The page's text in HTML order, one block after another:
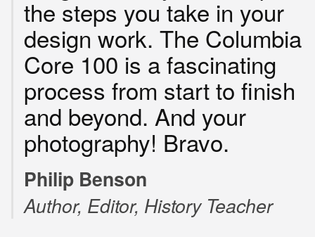
the steps you take in your
design work. The Columbia
Core 100 is a fascinating
process from start to finish
and beyond. And your
photography! Bravo.
Philip Benson
Author, Editor, History Teacher